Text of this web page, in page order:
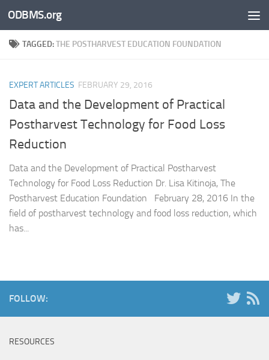
Skip to content
ODBMS.org
TAGGED:THE POSTHARVEST EDUCATION FOUNDATION
EXPERT ARTICLES FEBRUARY 29, 2016
Data and the Development of Practical
Postharvest Technology for Food Loss
Reduction
Data and the Development of Practical Postharvest
Technology for Food Loss Reduction Dr. Lisa Kitinoja, The
Postharvest Education Foundation February 28, 2016 In the
field of postharvest technology and food loss reduction, which
has...
FOLLOW:
RESOURCES